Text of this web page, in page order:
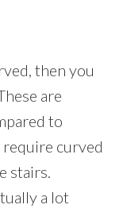
then you
are
to
curved
stairs.
a lot